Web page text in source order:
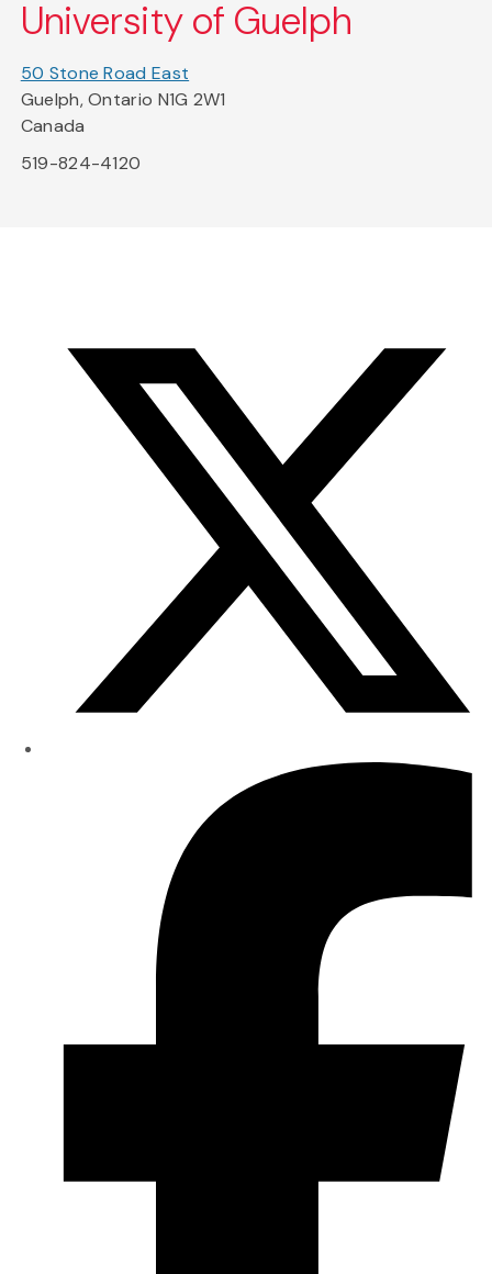
University of Guelph
50 Stone Road East
Guelph, Ontario N1G 2W1
Canada
519-824-4120